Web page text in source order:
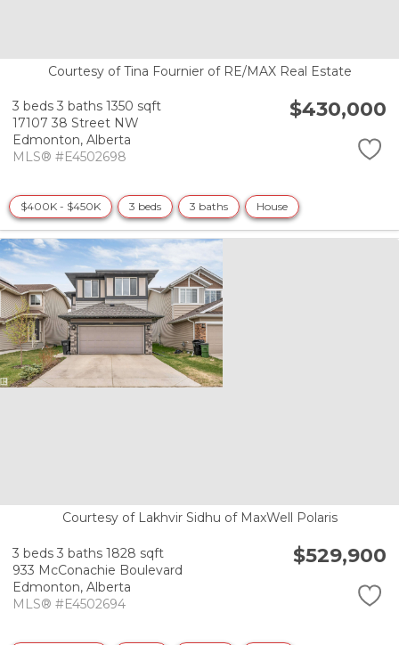
Courtesy of Tina Fournier of RE/MAX Real Estate
3 beds 3 baths 1350 sqft
17107 38 Street NW
Edmonton, Alberta
MLS® #E4502698
$430,000
$400K - $450K 3 beds 3 baths House
Courtesy of Lakhvir Sidhu of MaxWell Polaris
3 beds 3 baths 1828 sqft
933 McConachie Boulevard
Edmonton, Alberta
MLS® #E4502694
$529,900